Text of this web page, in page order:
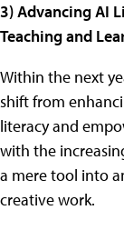
3) Advancing AI
Teaching and
Within the next
shift from
literacy and
with the
a mere tool into
creative work.